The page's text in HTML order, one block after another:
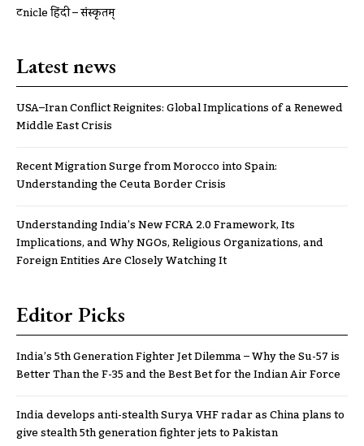
ट्रूnicle हिंदी – संस्कृतम्
Latest news
USA–Iran Conflict Reignites: Global Implications of a Renewed
Middle East Crisis
Recent Migration Surge from Morocco into Spain:
Understanding the Ceuta Border Crisis
Understanding India’s New FCRA 2.0 Framework, Its
Implications, and Why NGOs, Religious Organizations, and
Foreign Entities Are Closely Watching It
Editor Picks
India’s 5th Generation Fighter Jet Dilemma – Why the Su-57 is
Better Than the F-35 and the Best Bet for the Indian Air Force
India develops anti-stealth Surya VHF radar as China plans to
give stealth 5th generation fighter jets to Pakistan